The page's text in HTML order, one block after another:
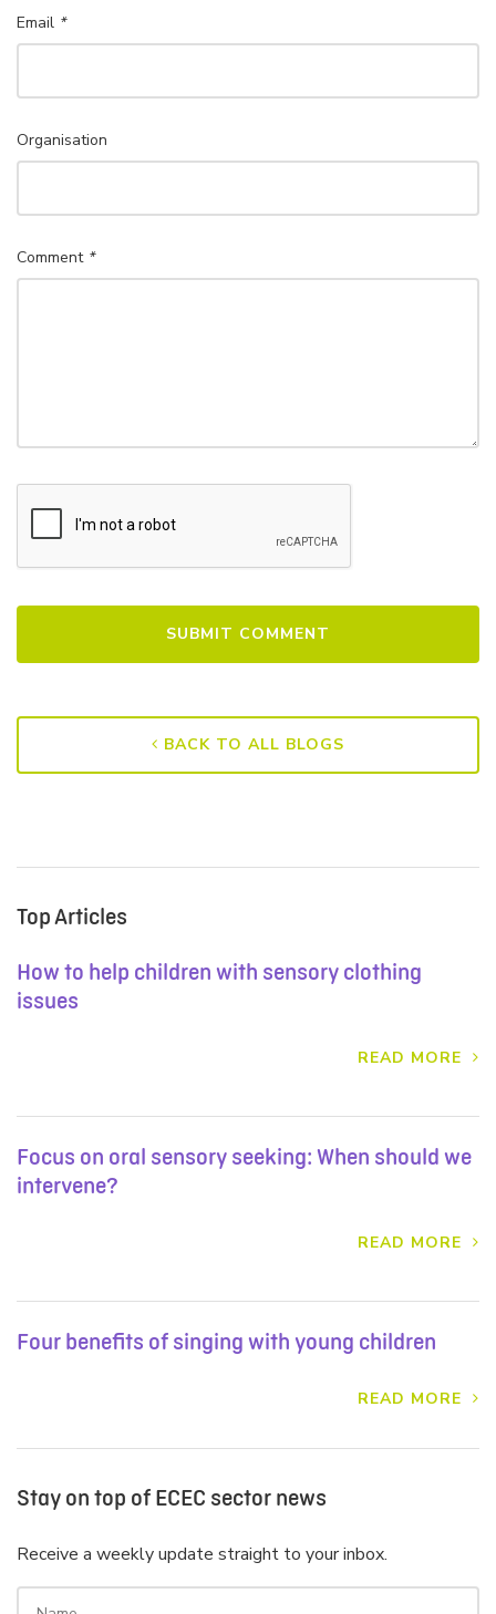
Email *
Organisation
Comment *
BACK TO ALL BLOGS
Top Articles
How to help children with sensory clothing
issues
READ MORE
Focus on oral sensory seeking: When should we
intervene?
READ MORE
Four benefits of singing with young children
READ MORE
Stay on top of ECEC sector news
Receive a weekly update straight to your inbox.